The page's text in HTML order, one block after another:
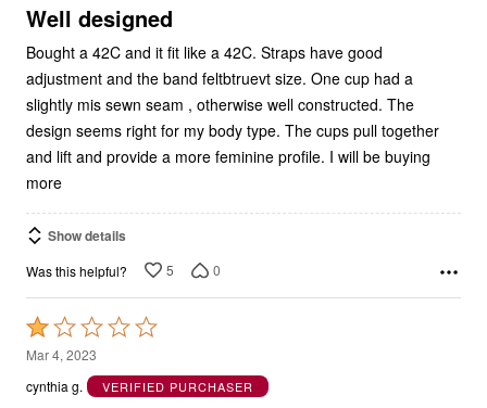
5
Well designed
Bought a 42C and it fit like a 42C. Straps have good
adjustment and the band feltbtruevt size. One cup had a
slightly mis sewn seam , otherwise well constructed. The
design seems right for my body type. The cups pull together
and lift and provide a more feminine profile. I will be buying
more
Show details
Was this helpful? 5 0
Rated
1
out
Mar 4, 2023
cynthia g.
VERIFIED PURCHASER